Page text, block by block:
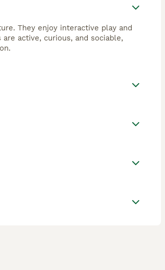
They enjoy interactive play and
active, curious, and sociable,